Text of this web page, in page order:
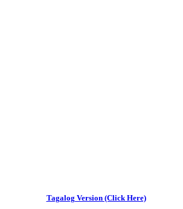
Tagalog Version (Click Here)